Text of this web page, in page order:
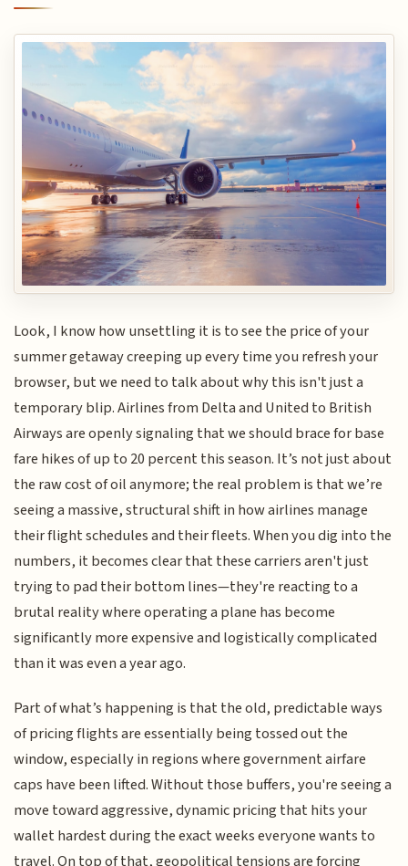
Look, I know how unsettling it is to see the price of your
summer getaway creeping up every time you refresh your
browser, but we need to talk about why this isn't just a
temporary blip. Airlines from Delta and United to British
Airways are openly signaling that we should brace for base
fare hikes of up to 20 percent this season. It’s not just about
the raw cost of oil anymore; the real problem is that we’re
seeing a massive, structural shift in how airlines manage
their flight schedules and their fleets. When you dig into the
numbers, it becomes clear that these carriers aren't just
trying to pad their bottom lines—they're reacting to a
brutal reality where operating a plane has become
significantly more expensive and logistically complicated
than it was even a year ago.
Part of what’s happening is that the old, predictable ways
of pricing flights are essentially being tossed out the
window, especially in regions where government airfare
caps have been lifted. Without those buffers, you're seeing a
move toward aggressive, dynamic pricing that hits your
wallet hardest during the exact weeks everyone wants to
travel. On top of that, geopolitical tensions are forcing